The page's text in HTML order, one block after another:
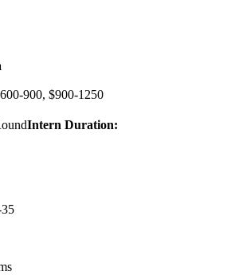
900, $900-1250
Intern Duration: